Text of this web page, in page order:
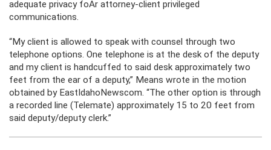
adequate privacy foAr attorney-client privileged
communications.
“My client is allowed to speak with counsel through two
telephone options. One telephone is at the desk of the deputy
and my client is handcuffed to said desk approximately two
feet from the ear of a deputy,” Means wrote in the motion
obtained by EastIdahoNewscom. “The other option is through
a recorded line (Telemate) approximately 15 to 20 feet from
said deputy/deputy clerk.”